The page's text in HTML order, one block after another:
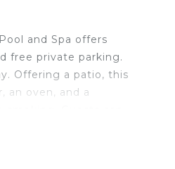
and Spa offers
free private parking.
Offering a patio, this
an oven, and a